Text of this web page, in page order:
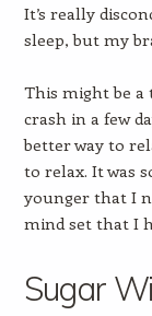
It’s really
sleep, but my
This might be
crash in a few
better way to
to relax. It was
younger that I
mind set that I
Sugar